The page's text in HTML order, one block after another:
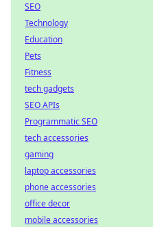
SEO
Technology
Education
Pets
Fitness
tech gadgets
SEO APIs
Programmatic SEO
tech accessories
gaming
laptop accessories
phone accessories
office decor
mobile accessories